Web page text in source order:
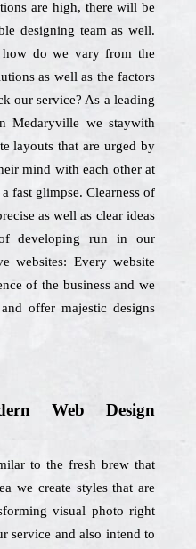
are high, there will be
designing team as well.
how do we vary from the
as well as the factors
our service? As a leading
Medaryville we staywith
layouts that are urged by
mind with each other at
fast glimpse. Clearness of
as well as clear ideas
developing run in our
websites: Every website
of the business and we
offer majestic designs
Web Design
to the fresh brew that
we create styles that are
visual photo right
service and also intend to